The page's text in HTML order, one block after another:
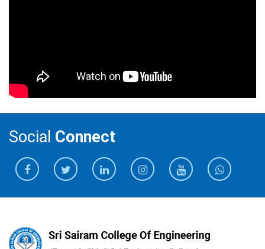
Social Connect